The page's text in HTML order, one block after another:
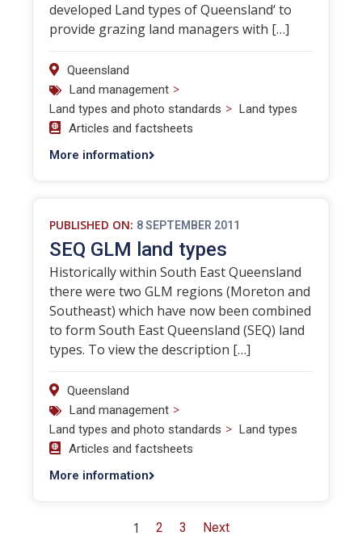
developed Land types of Queensland‘ to
provide grazing land managers with […]
Queensland
Land management >
Land types and photo standards > Land types
Articles and factsheets
More information
PUBLISHED ON: 8 SEPTEMBER 2011
SEQ GLM land types
Historically within South East Queensland
there were two GLM regions (Moreton and
Southeast) which have now been combined
to form South East Queensland (SEQ) land
types. To view the description […]
Queensland
Land management >
Land types and photo standards > Land types
Articles and factsheets
More information
1 2 3 Next